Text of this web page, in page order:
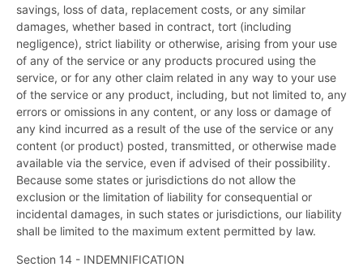
savings, loss of data, replacement costs, or any similar
damages, whether based in contract, tort (including
negligence), strict liability or otherwise, arising from your use
of any of the service or any products procured using the
service, or for any other claim related in any way to your use
of the service or any product, including, but not limited to, any
errors or omissions in any content, or any loss or damage of
any kind incurred as a result of the use of the service or any
content (or product) posted, transmitted, or otherwise made
available via the service, even if advised of their possibility.
Because some states or jurisdictions do not allow the
exclusion or the limitation of liability for consequential or
incidental damages, in such states or jurisdictions, our liability
shall be limited to the maximum extent permitted by law.
Section 14 - INDEMNIFICATION